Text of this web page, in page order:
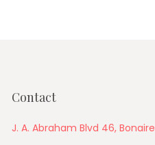
Contact
J. A. Abraham Blvd 46, Bonaire